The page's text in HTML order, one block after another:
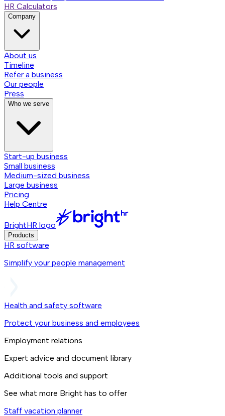
HR Calculators
Company
About us
Timeline
Refer a business
Our people
Press
Who we serve
Start-up business
Small business
Medium-sized business
Large business
Pricing
Help Centre
BrightHR logo
Products
HR software
Simplify your people management
Health and safety software
Protect your business and employees
Employment relations
Expert advice and document library
Additional tools and support
See what more Bright has to offer
Staff vacation planner